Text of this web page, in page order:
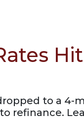
to a
refinance.